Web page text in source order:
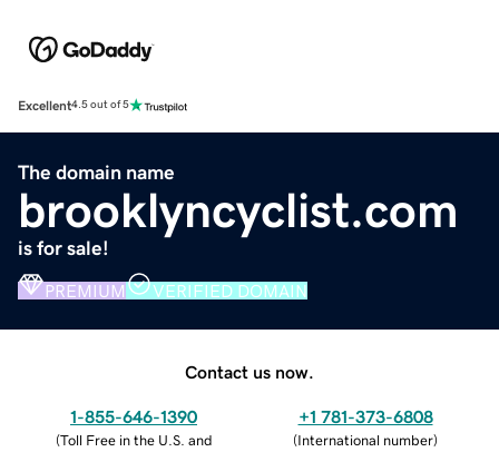
Excellent4.5 out of 5
The domain name
brooklyncyclist.com
is for sale!
PREMIUM VERIFIED DOMAIN
Contact us now.
1-855-646-1390
(Toll Free in the U.S. and
+1 781-373-6808
(International number)